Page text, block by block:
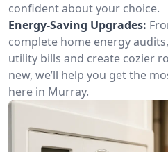
confident about your choice.
Energy-Saving Upgrades:
complete home energy
utility bills and create cozier
new, we’ll help you get the
here in Murray.